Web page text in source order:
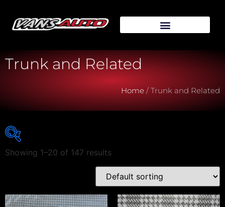
Trunk and Related
Home / Trunk and Related
Showing 1–20 of 147 results